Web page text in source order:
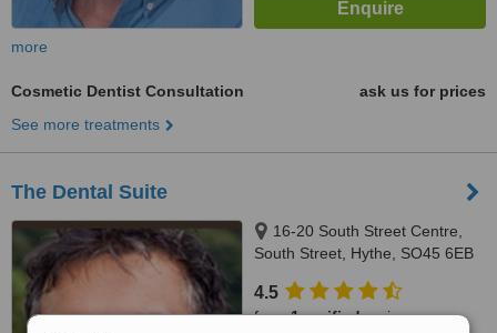
more
Cosmetic Dentist Consultation
ask us for prices
See more treatments
The Dental Suite
16-20 South Street Centre,
South Street, Hythe, SO45 6EB
4.5
from1 verifiedreview